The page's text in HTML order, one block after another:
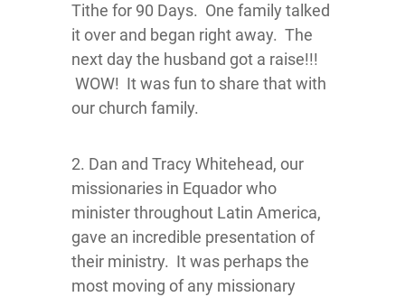
Tithe for 90 Days. One family talked
it over and began right away. The
next day the husband got a raise!!!
WOW! It was fun to share that with
our church family.
2. Dan and Tracy Whitehead, our
missionaries in Equador who
minister throughout Latin America,
gave an incredible presentation of
their ministry. It was perhaps the
most moving of any missionary